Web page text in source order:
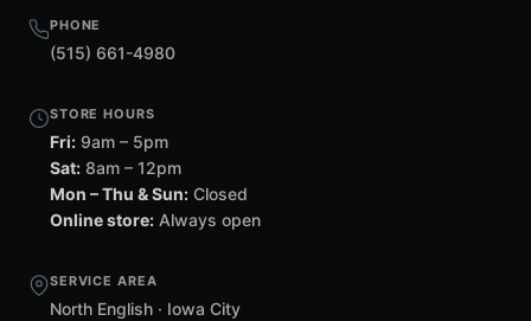
PHONE
(515) 661-4980
STORE HOURS
Fri: 9am – 5pm
Sat: 8am – 12pm
Mon – Thu & Sun: Closed
Online store: Always open
SERVICE AREA
North English · Iowa City